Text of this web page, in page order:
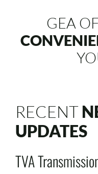
GEA
RECENT
UPDATES
TVA